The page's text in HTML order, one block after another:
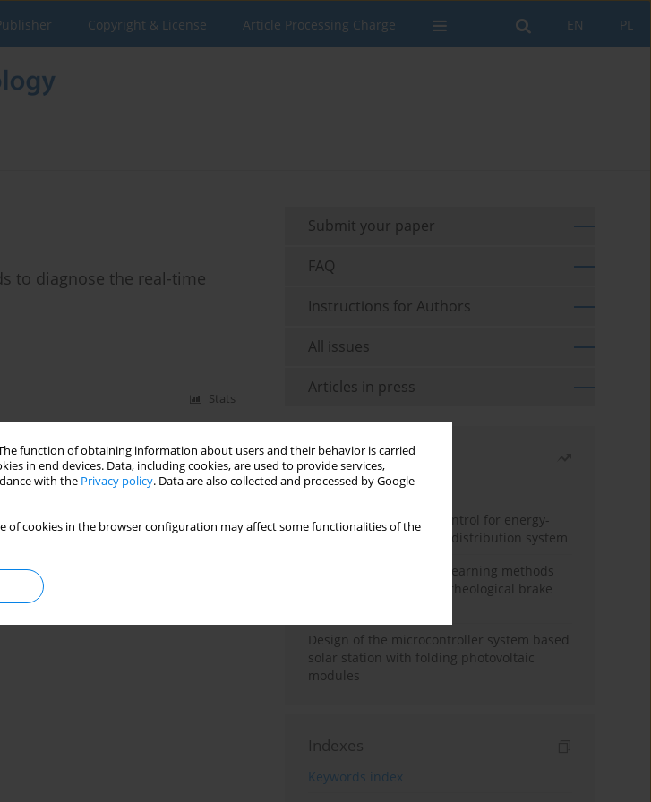
function of obtaining information about users and their behavior is carried
in end devices. Data, including cookies, are used to provide services,
with the Privacy policy. Data are also collected and processed by Google
of cookies in the browser configuration may affect some functionalities of the
PL
EN
Copyright & License Article Processing Charge
to diagnose the real-time
Stats
Submit your paper
FAQ
Instructions for Authors
All issues
Articles in press
Most read
Month
Year
Edge dynamic matrix control for energy-
efficient control of heat distribution system
Heuristic and machine learning methods
for optimizing magnetorheological brake
Design of the microcontroller system based
solar station with folding photovoltaic
modules
Indexes
Keywords index